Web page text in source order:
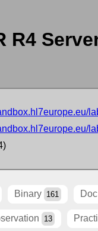
R4
Binary 161
13